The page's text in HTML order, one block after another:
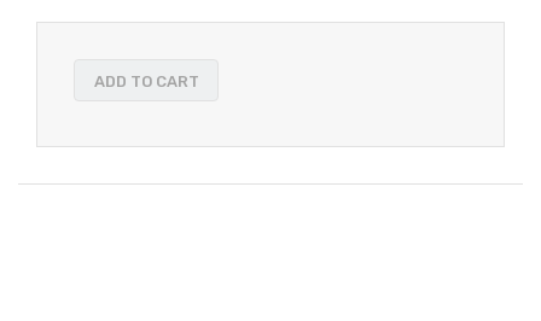
ADD TO CART